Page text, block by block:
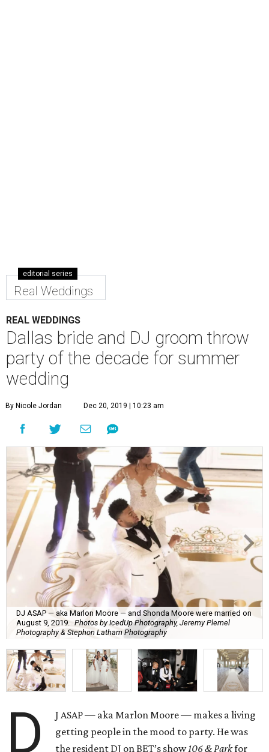
editorial series
Real Weddings
REAL WEDDINGS
Dallas bride and DJ groom throw
party of the decade for summer
wedding
By Nicole Jordan Dec 20, 2019 | 10:23 am
DJ ASAP — aka Marlon Moore — and Shonda Moore were married on
August 9, 2019. Photos by IcedUp Photography, Jeremy Plemel
Photography & Stephon Latham Photography
D
J ASAP — aka Marlon Moore — makes a living
getting people in the mood to party. He was
the resident DJ on BET’s show 106 & Parkfor